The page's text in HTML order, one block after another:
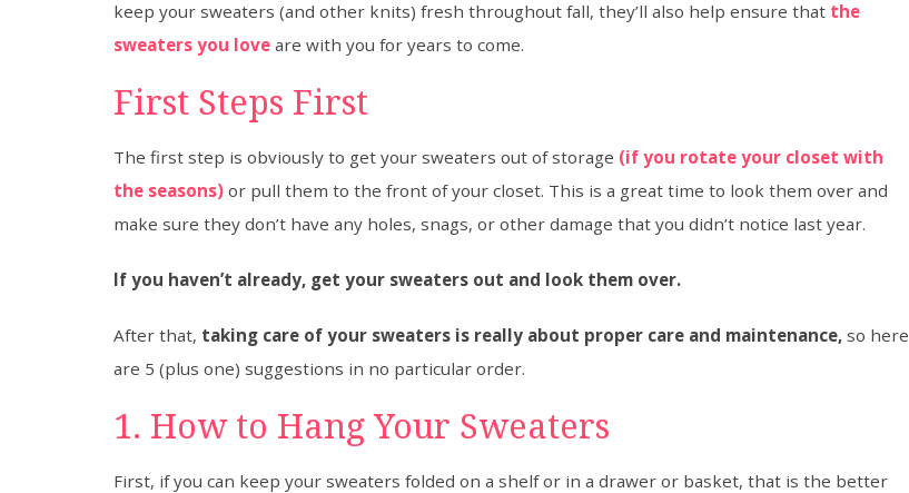
keep your sweaters (and other knits) fresh throughout fall, they’ll also help ensure that the
sweaters you love are with you for years to come.
First Steps First
The first step is obviously to get your sweaters out of storage (if you rotate your closet with
the seasons) or pull them to the front of your closet. This is a great time to look them over and
make sure they don’t have any holes, snags, or other damage that you didn’t notice last year.
If you haven’t already, get your sweaters out and look them over.
After that, taking care of your sweaters is really about proper care and maintenance, so here
are 5 (plus one) suggestions in no particular order.
1. How to Hang Your Sweaters
First, if you can keep your sweaters folded on a shelf or in a drawer or basket, that is the better